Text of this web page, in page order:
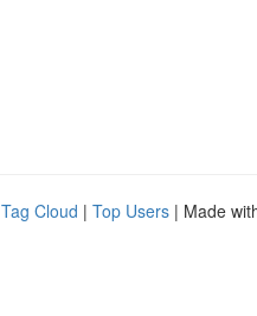
Tag Cloud | Top Users | Made